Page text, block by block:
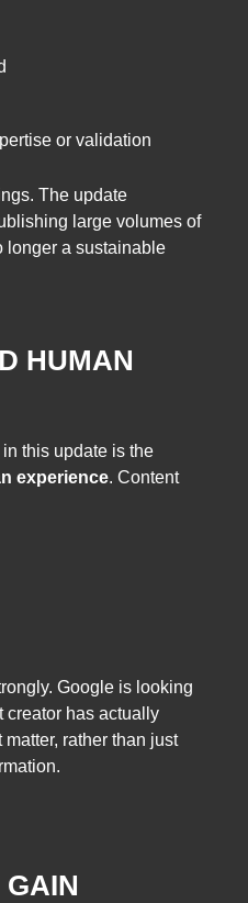
or validation
The update
large volumes of
longer a sustainable
HUMAN
this update is the
experience. Content
Google is looking
creator has actually
rather than just
GAIN